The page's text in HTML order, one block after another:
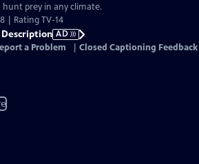
Description
hunt prey in any climate.
| Rating TV-14
Description AD
a Problem Closed Captioning Feedback